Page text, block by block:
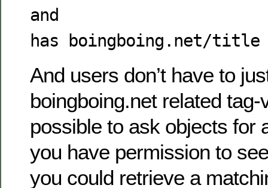
and
has boingboing.net/title
And users don’t have to
boingboing.net related tag-
possible to ask objects for
you have permission to
you could retrieve a